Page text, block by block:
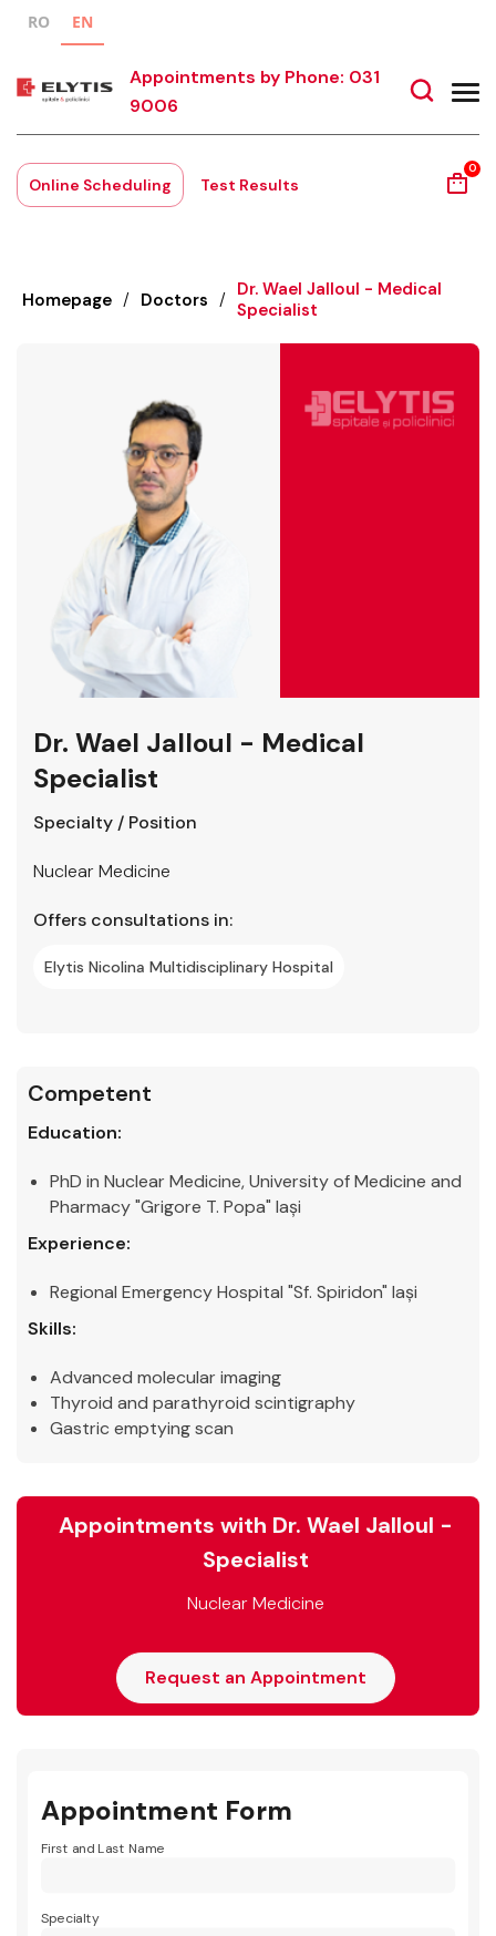
RO EN
Appointments by Phone: 031
9006
Online Scheduling Test Results
0
Homepage / Doctors / Dr. Wael Jalloul - Medical
Specialist
Dr. Wael Jalloul - Medical
Specialist
Specialty / Position
Nuclear Medicine
Offers consultations in:
Elytis Nicolina Multidisciplinary Hospital
Competent
Education:
PhD in Nuclear Medicine, University of Medicine and
Pharmacy "Grigore T. Popa" Iași
Experience:
Regional Emergency Hospital "Sf. Spiridon" Iași
Skills:
Advanced molecular imaging
Thyroid and parathyroid scintigraphy
Gastric emptying scan
Appointments with Dr. Wael Jalloul -
Specialist
Nuclear Medicine
Request an Appointment
Appointment Form
First and Last Name
Specialty